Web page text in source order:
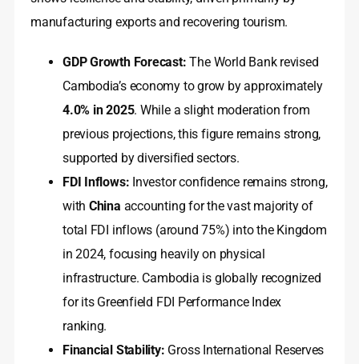
manufacturing exports and recovering tourism.
GDP Growth Forecast: The World Bank revised
Cambodia’s economy to grow by approximately
4.0% in 2025. While a slight moderation from
previous projections, this figure remains strong,
supported by diversified sectors.
FDI Inflows: Investor confidence remains strong,
with China accounting for the vast majority of
total FDI inflows (around 75%) into the Kingdom
in 2024, focusing heavily on physical
infrastructure. Cambodia is globally recognized
for its Greenfield FDI Performance Index
ranking.
Financial Stability: Gross International Reserves